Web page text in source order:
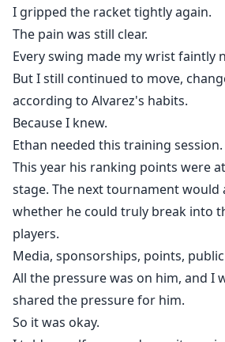
I gripped the racket tightly again.
The pain was still clear.
Every swing made my wrist faintly
But I still continued to move,
according to Alvarez's habits.
Because I knew.
Ethan needed this training session.
This year his ranking points were
stage. The next tournament
whether he could truly break into
players.
Media, sponsorships, points,
All the pressure was on him, and I
shared the pressure for him.
So it was okay.